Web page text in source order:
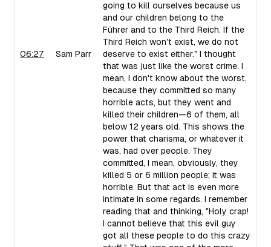
06:27 Sam Parr
going to kill ourselves because us
and our children belong to the
Führer and to the Third Reich. If the
Third Reich won't exist, we do not
deserve to exist either." I thought
that was just like the worst crime. I
mean, I don't know about the worst,
because they committed so many
horrible acts, but they went and
killed their children—6 of them, all
below 12 years old. This shows the
power that charisma, or whatever it
was, had over people. They
committed, I mean, obviously, they
killed 5 or 6 million people; it was
horrible. But that act is even more
intimate in some regards. I remember
reading that and thinking, "Holy crap!
I cannot believe that this evil guy
got all these people to do this crazy